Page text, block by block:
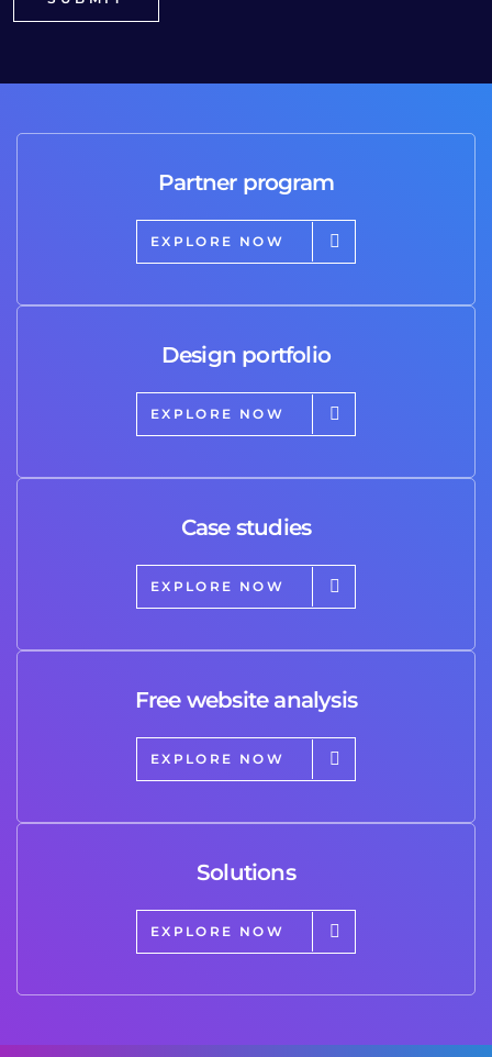
Partner program
EXPLORE NOW
Design portfolio
EXPLORE NOW
Case studies
EXPLORE NOW
Free website analysis
EXPLORE NOW
Solutions
EXPLORE NOW